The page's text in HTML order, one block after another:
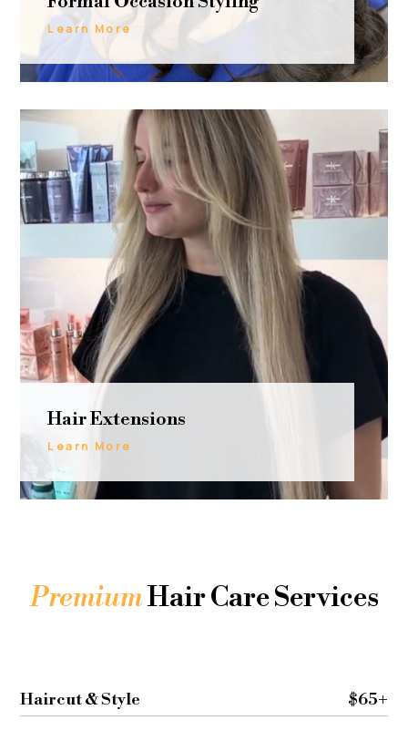
Learn More
Hair Extensions
Learn More
PremiumHair Care Services
Haircut & Style $65+